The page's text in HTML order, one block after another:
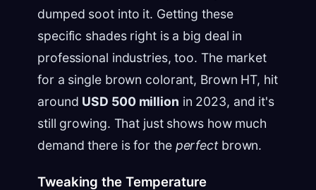
dumped soot into it. Getting these
specific shades right is a big deal in
professional industries, too. The market
for a single brown colorant, Brown HT, hit
around USD 500 million in 2023, and it's
still growing. That just shows how much
demand there is for the perfectbrown.
Tweaking the Temperature